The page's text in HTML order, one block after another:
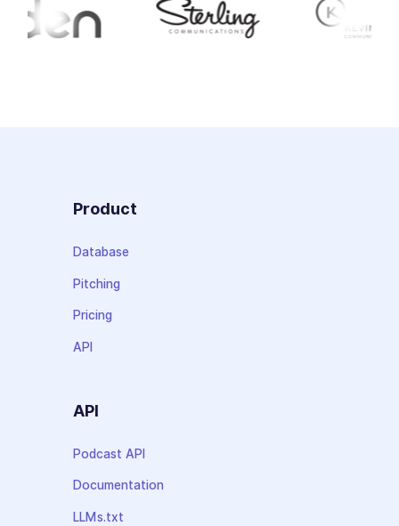
Product
Database
Pitching
Pricing
API
API
Podcast API
Documentation
LLMs.txt